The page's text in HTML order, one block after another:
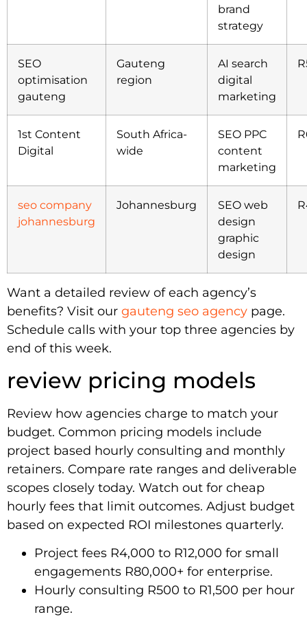
brand
strategy
SEO
optimisation
gauteng
Gauteng
region
AI search
digital
marketing
1st Content
Digital
South Africa-
wide
SEO PPC
content
marketing
seo company
johannesburg
Johannesburg
SEO web
design
graphic
design
Want a detailed review of each agency’s
benefits? Visit our gauteng seo agency page.
Schedule calls with your top three agencies by
end of this week.
review pricing models
Review how agencies charge to match your
budget. Common pricing models include
project based hourly consulting and monthly
retainers. Compare rate ranges and deliverable
scopes closely today. Watch out for cheap
hourly fees that limit outcomes. Adjust budget
based on expected ROI milestones quarterly.
Project fees R4,000 to R12,000 for small
engagements R80,000+ for enterprise.
Hourly consulting R500 to R1,500 per hour
range.